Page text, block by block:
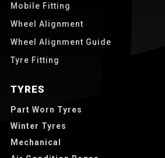
Mobile Fitting
Wheel Alignment
Wheel Alignment Guide
Tyre Fitting
TYRES
Part Worn Tyres
Winter Tyres
Mechanical